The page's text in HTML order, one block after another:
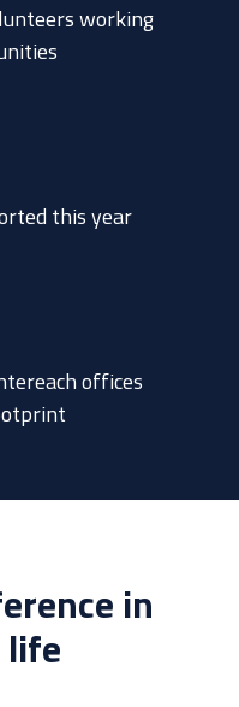
working
this year
offices
in
life